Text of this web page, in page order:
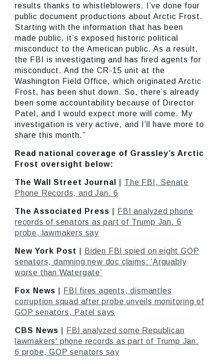
results thanks to whistleblowers. I’ve done four
public document productions about Arctic Frost.
Starting with the information that has been
made public, it’s exposed historic political
misconduct to the American public. As a result,
the FBI is investigating and has fired agents for
misconduct. And the CR-15 unit at the
Washington Field Office, which originated Arctic
Frost, has been shut down. So, there’s already
been some accountability because of Director
Patel, and I would expect more will come. My
investigation is very active, and I’ll have more to
share this month.”
Read national coverage of Grassley’s Arctic
Frost oversight below:
The Wall Street Journal
The FBI, Senate
Phone Records, and Jan. 6
The Associated Press
FBI analyzed phone
records of senators as part of Trump Jan. 6
probe, lawmakers say
New York Post
Biden FBI spied on eight GOP
senators, damning new doc claims: ‘Arguably
worse than Watergate’
Fox News
FBI fires agents, dismantles
corruption squad after probe unveils monitoring of
GOP senators, Patel says
CBS News
FBI analyzed some Republican
lawmakers' phone records as part of Trump Jan.
6 probe, GOP senators say